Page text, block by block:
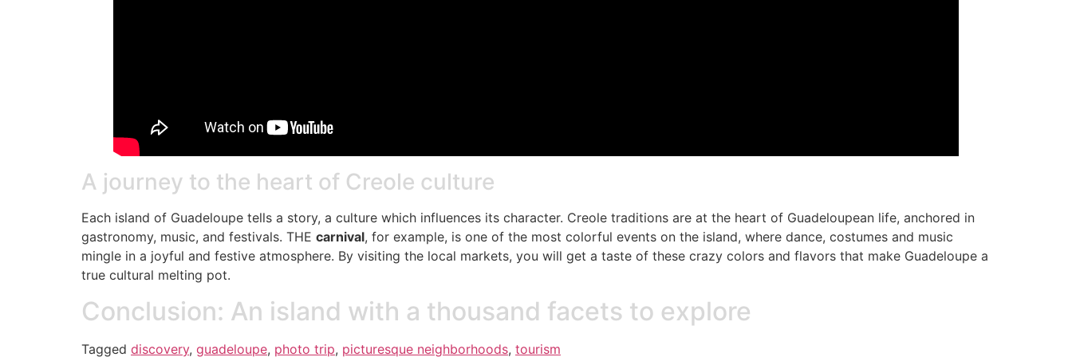
A journey to the heart of Creole culture
Each island of Guadeloupe tells a story, a culture which influences its character. Creole traditions are at the heart of Guadeloupean life, anchored in
gastronomy, music, and festivals. THE carnival, for example, is one of the most colorful events on the island, where dance, costumes and music
mingle in a joyful and festive atmosphere. By visiting the local markets, you will get a taste of these crazy colors and flavors that make Guadeloupe a
true cultural melting pot.
Conclusion: An island with a thousand facets to explore
Tagged discovery, guadeloupe, photo trip, picturesque neighborhoods, tourism